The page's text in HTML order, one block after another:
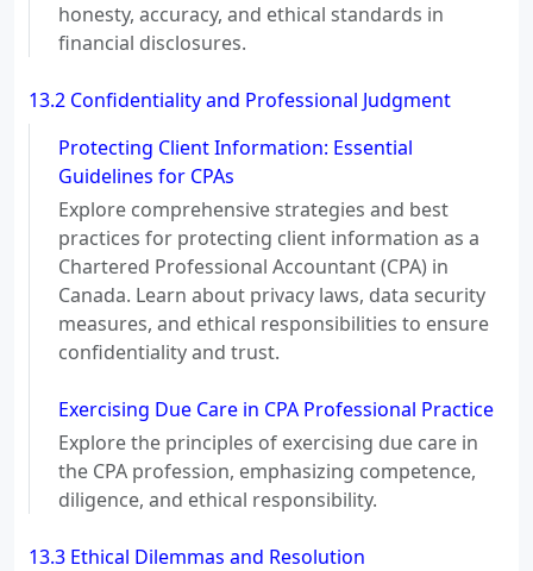
honesty, accuracy, and ethical standards in
financial disclosures.
13.2 Confidentiality and Professional Judgment
Protecting Client Information: Essential
Guidelines for CPAs
Explore comprehensive strategies and best
practices for protecting client information as a
Chartered Professional Accountant (CPA) in
Canada. Learn about privacy laws, data security
measures, and ethical responsibilities to ensure
confidentiality and trust.
Exercising Due Care in CPA Professional Practice
Explore the principles of exercising due care in
the CPA profession, emphasizing competence,
diligence, and ethical responsibility.
13.3 Ethical Dilemmas and Resolution